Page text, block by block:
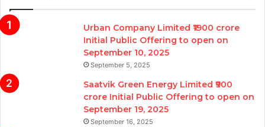
Urban Company Limited ₹1900 crore
Initial Public Offering to open on
September 10, 2025
September 5, 2025
Saatvik Green Energy Limited ₹900
crore Initial Public Offering to open on
September 19, 2025
September 16, 2025